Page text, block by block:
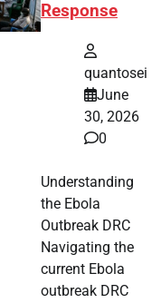
Response
quantosei
June
30, 2026
0
Understanding
the Ebola
Outbreak DRC
Navigating the
current Ebola
outbreak DRC